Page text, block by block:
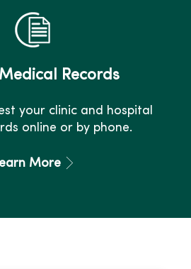
Records
your clinic and hospital
online or by phone.
More